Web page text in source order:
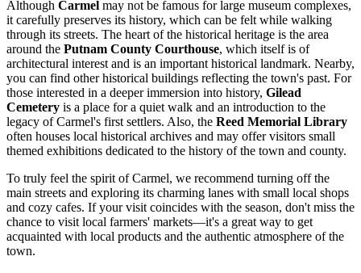
Although Carmel may not be famous for large museum complexes,
it carefully preserves its history, which can be felt while walking
through its streets. The heart of the historical heritage is the area
around the Putnam County Courthouse, which itself is of
architectural interest and is an important historical landmark. Nearby,
you can find other historical buildings reflecting the town's past. For
those interested in a deeper immersion into history, Gilead
Cemetery is a place for a quiet walk and an introduction to the
legacy of Carmel's first settlers. Also, the Reed Memorial Library
often houses local historical archives and may offer visitors small
themed exhibitions dedicated to the history of the town and county.
To truly feel the spirit of Carmel, we recommend turning off the
main streets and exploring its charming lanes with small local shops
and cozy cafes. If your visit coincides with the season, don't miss the
chance to visit local farmers' markets—it's a great way to get
acquainted with local products and the authentic atmosphere of the
town.